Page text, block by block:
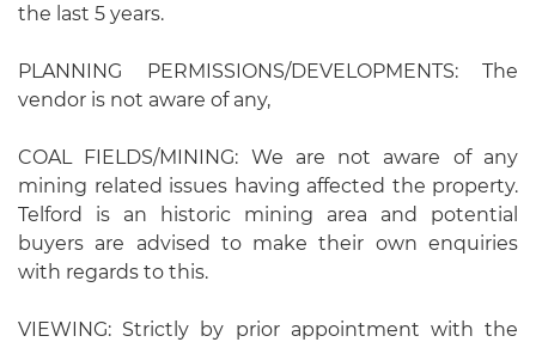
the last 5 years.
PLANNING PERMISSIONS/DEVELOPMENTS: The
vendor is not aware of any,
COAL FIELDS/MINING: We are not aware of any
mining related issues having affected the property.
Telford is an historic mining area and potential
buyers are advised to make their own enquiries
with regards to this.
VIEWING: Strictly by prior appointment with the